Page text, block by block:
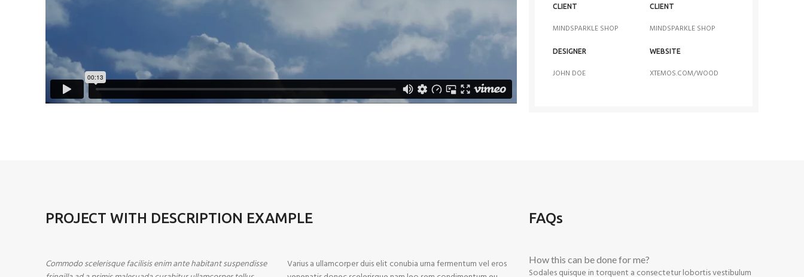
CLIENT
MINDSPARKLE SHOP
CLIENT
MINDSPARKLE SHOP
DESIGNER
JOHN DOE
WEBSITE
XTEMOS.COM/WOOD
PROJECT WITH DESCRIPTION EXAMPLE
Commodo scelerisque facilisis enim ante habitant suspendisse
Varius a ullamcorper duis elit conubia urna fermentum vel eros
FAQs
How this can be done for me?
Sodales quisque in torquent a consectetur lobortis vestibulum